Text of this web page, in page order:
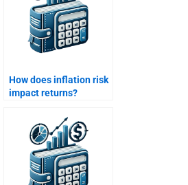
How does inflation risk
impact returns?